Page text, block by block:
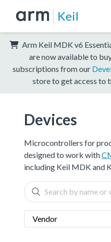
Keil
Arm Keil MDK v6
are now available to
subscriptions from our
store to get access to
Devices
Microcontrollers for
designed to work with
including Keil MDK and
Vendor